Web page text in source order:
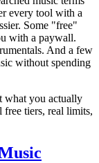
every tool with a
Some "free"
with a paywall.
And a few
without spending
what you actually
free tiers, real limits,